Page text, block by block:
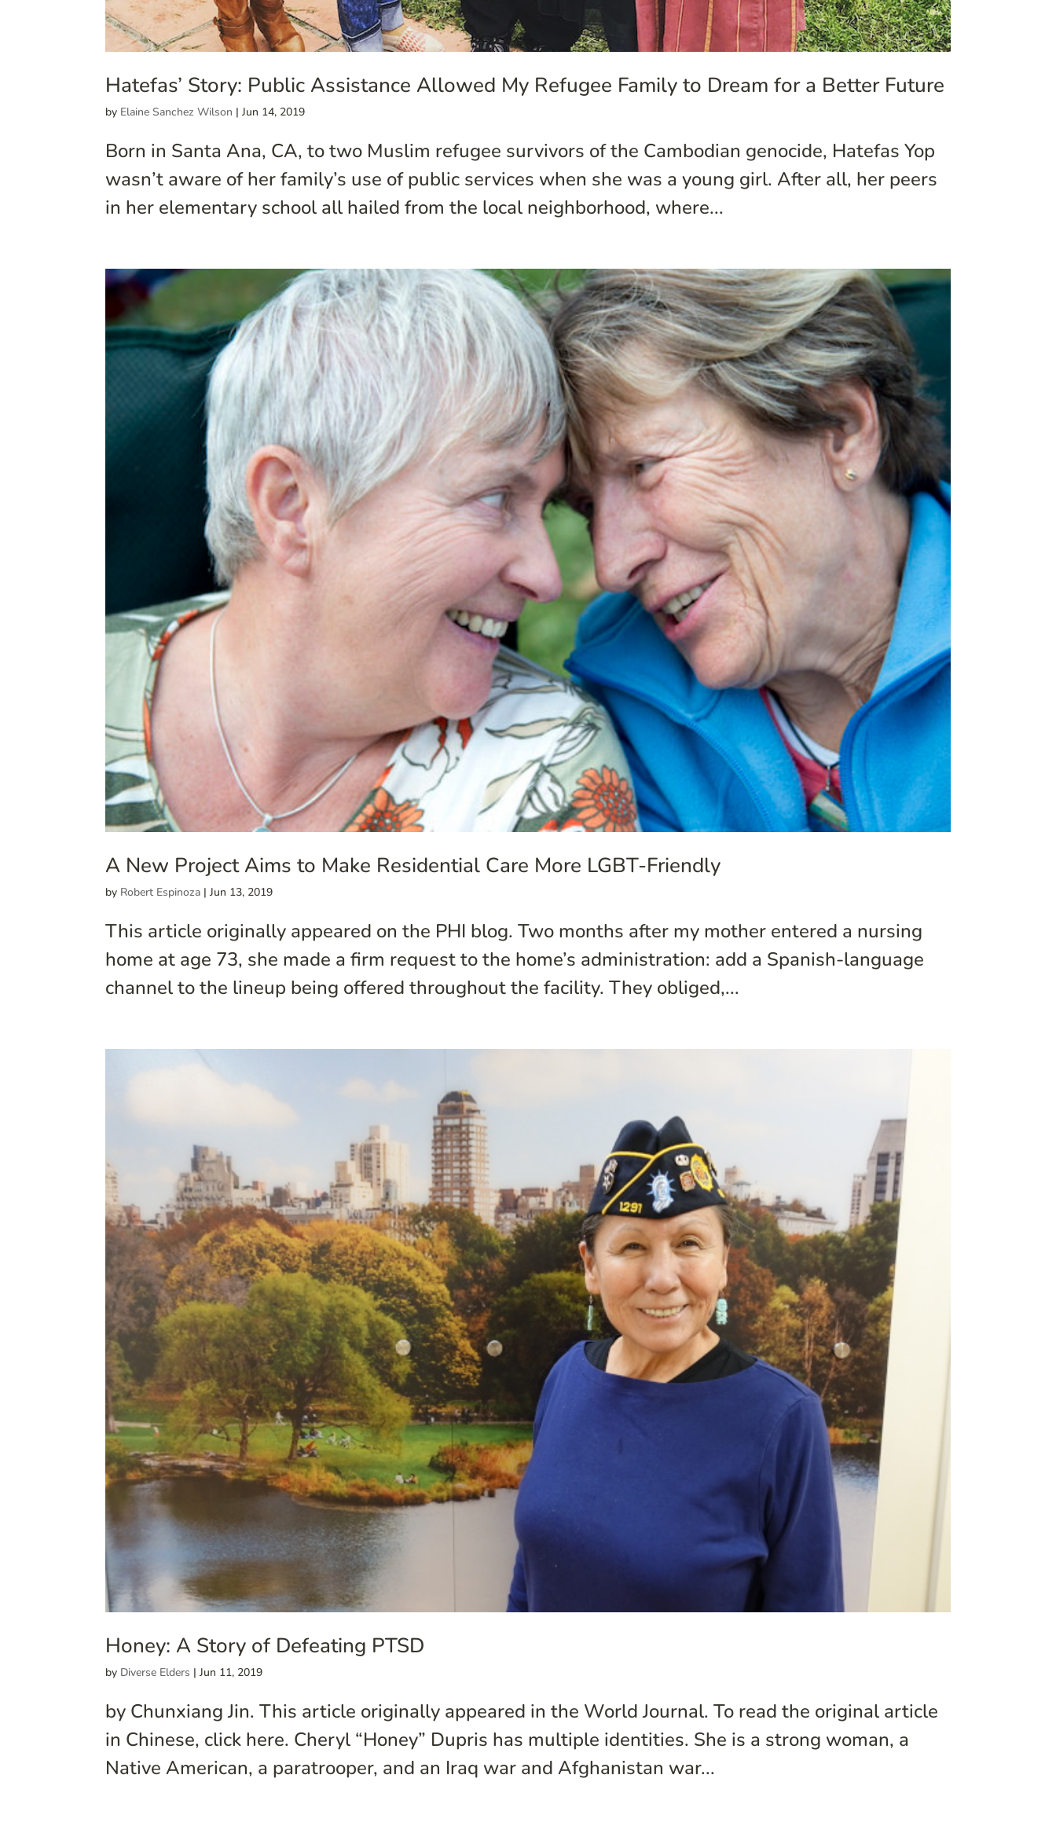
Hatefas’ Story: Public Assistance Allowed My Refugee Family to Dream for a Better Future
by Elaine Sanchez Wilson |Jun 14, 2019
Born in Santa Ana, CA, to two Muslim refugee survivors of the Cambodian genocide, Hatefas Yop
wasn’t aware of her family’s use of public services when she was a young girl. After all, her peers
in her elementary school all hailed from the local neighborhood, where...
A New Project Aims to Make Residential Care More LGBT-Friendly
by Robert Espinoza |Jun 13, 2019
This article originally appeared on the PHI blog. Two months after my mother entered a nursing
home at age 73, she made a firm request to the home’s administration: add a Spanish-language
channel to the lineup being offered throughout the facility. They obliged,...
Honey: A Story of Defeating PTSD
by Diverse Elders |Jun 11, 2019
by Chunxiang Jin. This article originally appeared in the World Journal. To read the original article
in Chinese, click here. Cheryl “Honey” Dupris has multiple identities. She is a strong woman, a
Native American, a paratrooper, and an Iraq war and Afghanistan war...